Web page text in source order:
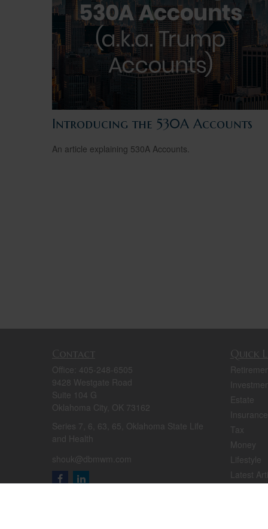
Introducing the 530A Accounts
An article explaining 530A Accounts.
Contact
Office: 405-248-6505
9428 Westgate Road
Suite 104 G
Oklahoma City, OK 73162
Series 7, 6, 63, 65, Oklahoma State Life
and Health
shouk@dbmwm.com
Quick
Estate
Insurance
Tax
Money
Lifestyle
Latest